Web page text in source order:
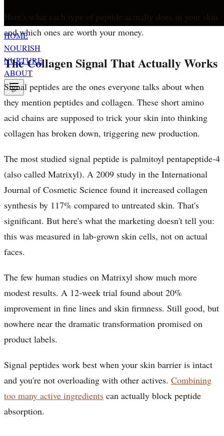
HOME
NOURISH
NURTURE
ABOUT
Here's what each type of peptide actually does in your skin
and which ones are worth your money.
The Collagen Signal That Actually Works
Signal peptides are the ones everyone talks about when
they mention peptides and collagen. These short amino
acid chains are supposed to trick your skin into thinking
collagen has broken down, triggering new production.
The most studied signal peptide is palmitoyl pentapeptide-4
(also called Matrixyl). A 2009 study in the International
Journal of Cosmetic Science found it increased collagen
synthesis by 117% compared to untreated skin. That's
significant. But here's what the marketing doesn't tell you:
this was measured in lab-grown skin cells, not on actual
faces.
The few human studies on Matrixyl show much more
modest results. A 12-week trial found about 20%
improvement in fine lines and skin firmness. Still good, but
nowhere near the dramatic transformation promised on
product labels.
Signal peptides work best when your skin barrier is intact
and you're not overloading with other actives. Combining
too many active ingredients can actually block peptide
absorption.